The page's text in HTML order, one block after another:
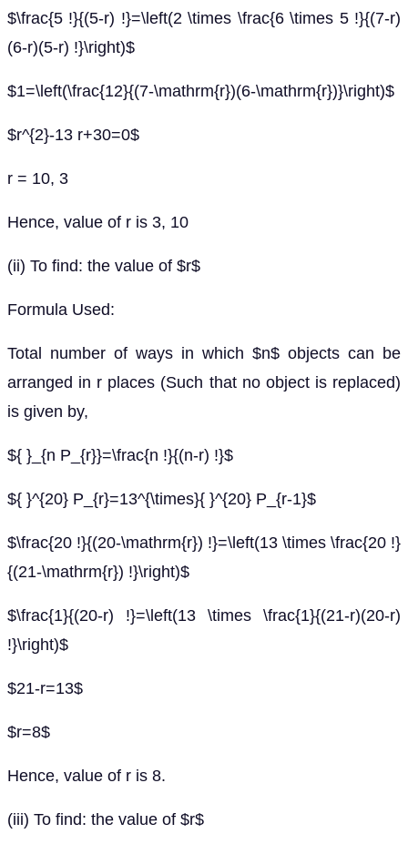
$\frac{5 !}{(5-r) !}=\left(2 \times \frac{6 \times 5 !}{(7-r)
(6-r)(5-r) !}\right)$
$1=\left(\frac{12}{(7-\mathrm{r})(6-\mathrm{r})}\right)$
$r^{2}-13 r+30=0$
r = 10, 3
Hence, value of r is 3, 10
(ii) To find: the value of $r$
Formula Used:
Total number of ways in which $n$ objects can be
arranged in r places (Such that no object is replaced)
is given by,
${ }_{n P_{r}}=\frac{n !}{(n-r) !}$
${ }^{20} P_{r}=13^{\times}{ }^{20} P_{r-1}$
$\frac{20 !}{(20-\mathrm{r}) !}=\left(13 \times \frac{20 !}
{(21-\mathrm{r}) !}\right)$
$\frac{1}{(20-r) !}=\left(13 \times \frac{1}{(21-r)(20-r)
!}\right)$
$21-r=13$
$r=8$
Hence, value of r is 8.
(iii) To find: the value of $r$